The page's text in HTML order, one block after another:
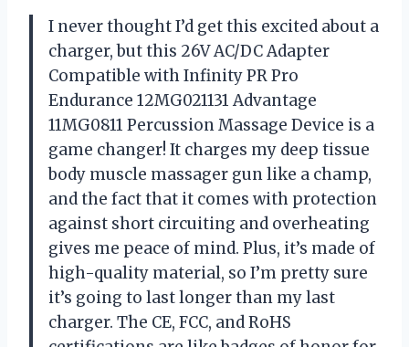
I never thought I’d get this excited about a
charger, but this 26V AC/DC Adapter
Compatible with Infinity PR Pro
Endurance 12MG021131 Advantage
11MG0811 Percussion Massage Device is a
game changer! It charges my deep tissue
body muscle massager gun like a champ,
and the fact that it comes with protection
against short circuiting and overheating
gives me peace of mind. Plus, it’s made of
high-quality material, so I’m pretty sure
it’s going to last longer than my last
charger. The CE, FCC, and RoHS